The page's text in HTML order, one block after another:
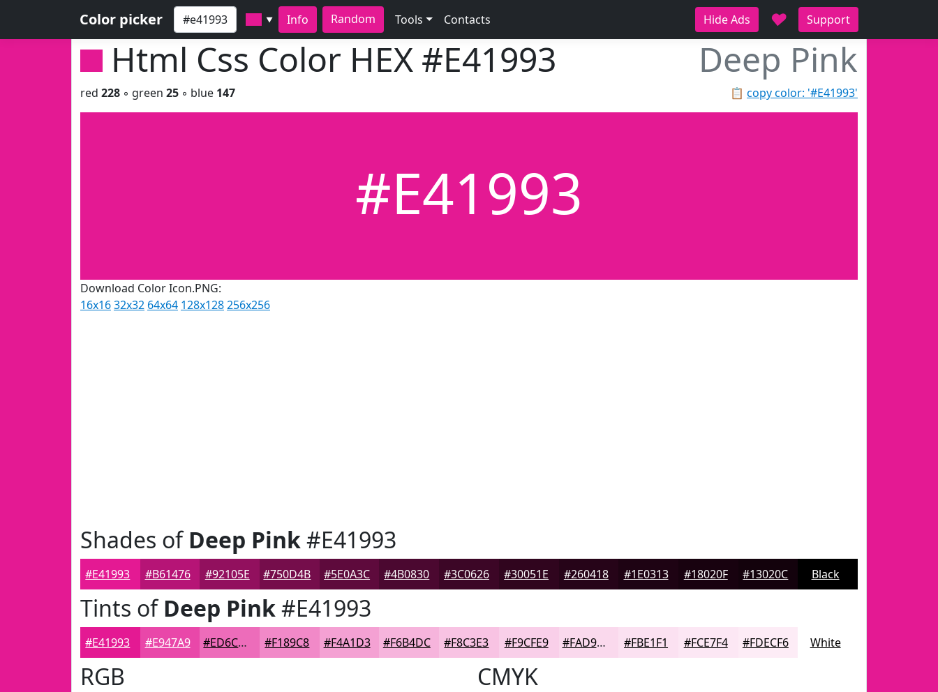
Color picker ▼ Info Random Tools Contacts Hide Ads ♥ Support
Html Css Color HEX #E41993 Deep Pink
📋 copy color: '#E41993'
red 228 ◦ green 25 ◦ blue 147
#E41993
Download Color Icon.PNG:
16x1632x32 64x64 128x128256x256
Shades ofDeep Pink#E41993
#E41993 #B61476 #92105E #750D4B #5E0A3C #4B0830 #3C0626 #30051E #260418 #1E0313 #18020F #13020C Black
Tints ofDeep Pink#E41993
#E41993 #E947A9 #ED6CBA #F189C8 #F4A1D3 #F6B4DC #F8C3E3 #F9CFE9 #FAD9ED #FBE1F1 #FCE7F4 #FDECF6 White
RGB CMYK